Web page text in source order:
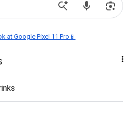
at Google Pixel 11 Pro📱